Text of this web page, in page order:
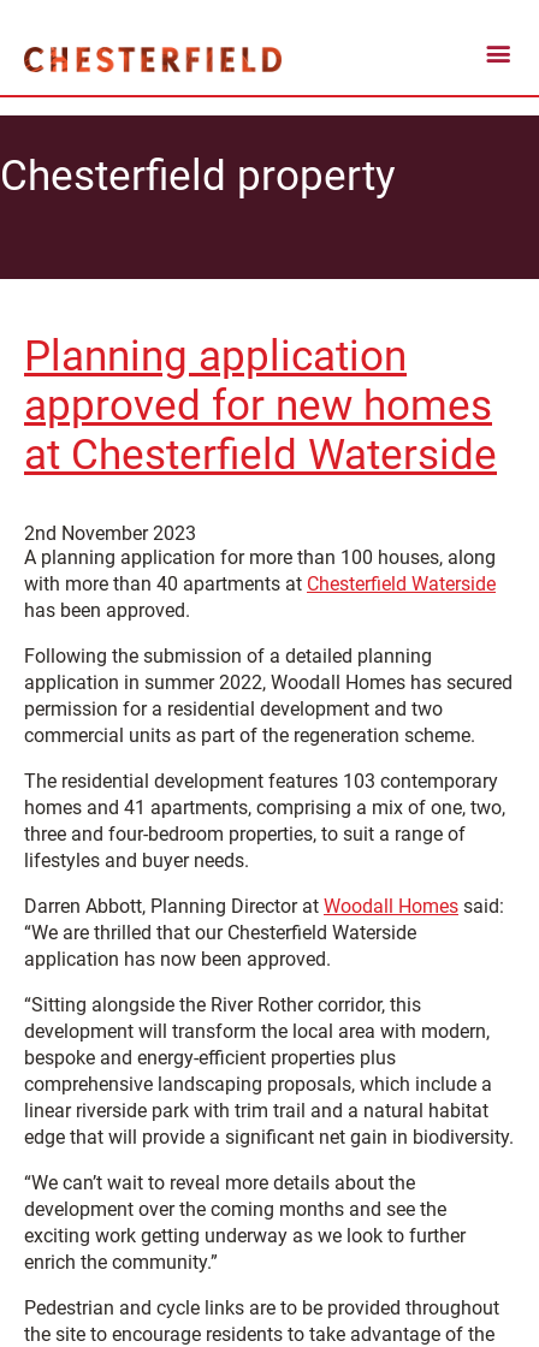
Chesterfield property
Planning application
approved for new homes
at Chesterfield Waterside
2nd November 2023
A planning application for more than 100 houses, along
with more than 40 apartments at Chesterfield Waterside
has been approved.
Following the submission of a detailed planning
application in summer 2022, Woodall Homes has secured
permission for a residential development and two
commercial units as part of the regeneration scheme.
The residential development features 103 contemporary
homes and 41 apartments, comprising a mix of one, two,
three and four-bedroom properties, to suit a range of
lifestyles and buyer needs.
Darren Abbott, Planning Director at Woodall Homes said:
“We are thrilled that our Chesterfield Waterside
application has now been approved.
“Sitting alongside the River Rother corridor, this
development will transform the local area with modern,
bespoke and energy-efficient properties plus
comprehensive landscaping proposals, which include a
linear riverside park with trim trail and a natural habitat
edge that will provide a significant net gain in biodiversity.
“We can’t wait to reveal more details about the
development over the coming months and see the
exciting work getting underway as we look to further
enrich the community.”
Pedestrian and cycle links are to be provided throughout
the site to encourage residents to take advantage of the